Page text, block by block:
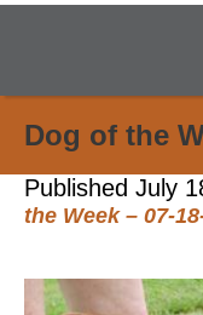
Dog of the
Published July
the Week – 07-